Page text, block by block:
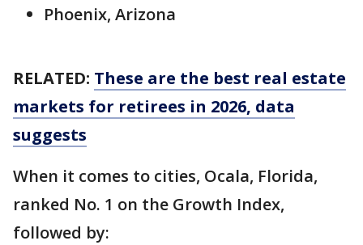
Phoenix, Arizona
RELATED: These are the best real estate
markets for retirees in 2026, data
suggests
When it comes to cities, Ocala, Florida,
ranked No. 1 on the Growth Index,
followed by: